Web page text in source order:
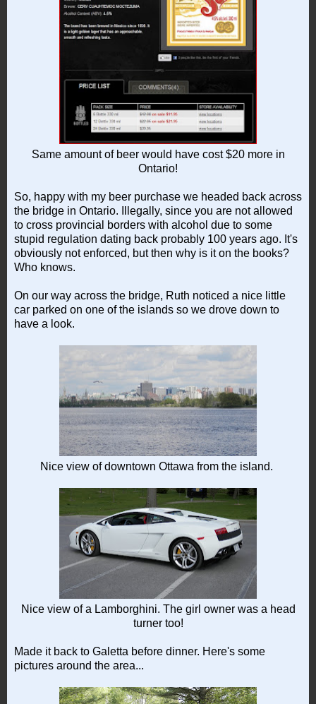
Same amount of beer would have cost $20 more in
Ontario!
So, happy with my beer purchase we headed back across
the bridge in Ontario. Illegally, since you are not allowed
to cross provincial borders with alcohol due to some
stupid regulation dating back probably 100 years ago. It's
obviously not enforced, but then why is it on the books?
Who knows.
On our way across the bridge, Ruth noticed a nice little
car parked on one of the islands so we drove down to
have a look.
Nice view of downtown Ottawa from the island.
Nice view of a Lamborghini. The girl owner was a head
turner too!
Made it back to Galetta before dinner. Here's some
pictures around the area...